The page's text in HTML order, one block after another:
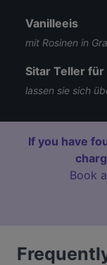
Vanilleeis
mit Rosinen in
Sitar Teller für
lassen sie sich
If you have
Book